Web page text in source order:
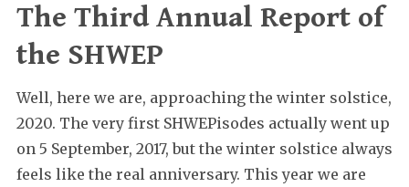
The Third Annual Report of
the SHWEP
Well, here we are, approaching the winter solstice,
2020. The very first SHWEPisodes actually went up
on 5 September, 2017, but the winter solstice always
feels like the real anniversary. This year we are